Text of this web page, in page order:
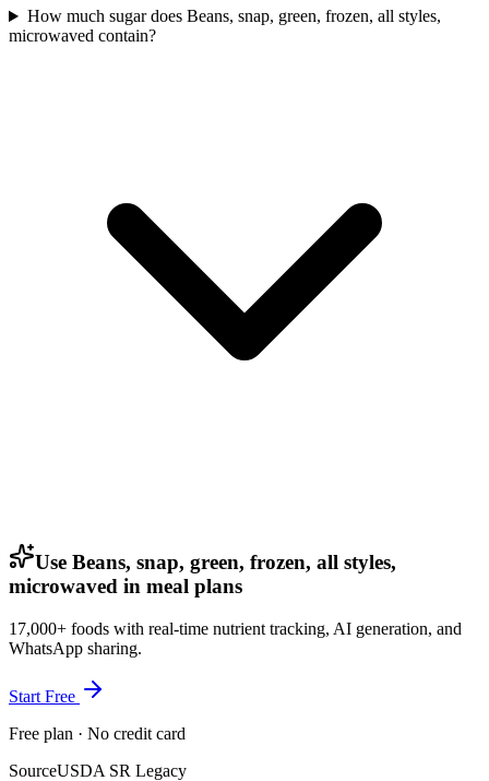
How much sugar does Beans, snap, green, frozen, all styles,
microwaved contain?
Use Beans, snap, green, frozen, all styles,
microwaved in meal plans
17,000+ foods with real-time nutrient tracking, AI generation, and
WhatsApp sharing.
Start Free
Free plan · No credit card
SourceUSDA SR Legacy